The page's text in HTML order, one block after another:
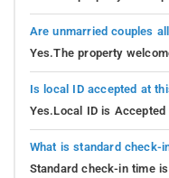
Are unmarried couples
Yes.The property
Is local ID accepted at
Yes.Local ID is
What is standard check-
Standard check-in time